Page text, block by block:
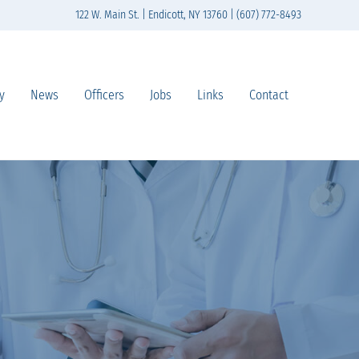
122 W. Main St. | Endicott, NY 13760 | (607) 772-8493
News Officers Jobs Links Contact